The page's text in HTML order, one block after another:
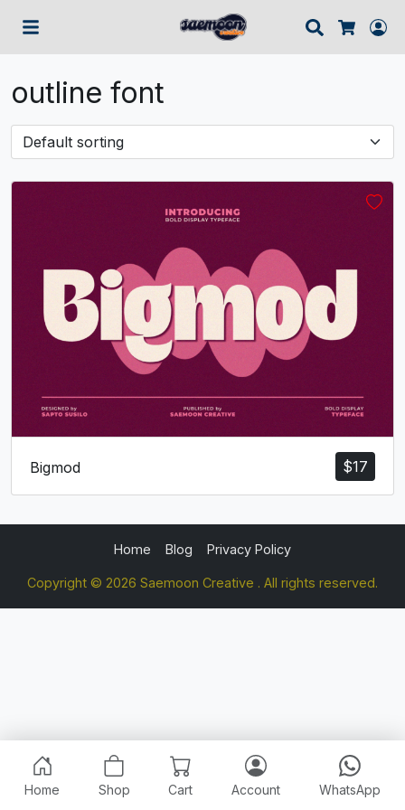
Search
Cart
outline font
$17
Bigmod
Home Blog Privacy Policy
Copyright © 2026 Saemoon Creative . All rights reserved.
Home Shop Cart Account WhatsApp